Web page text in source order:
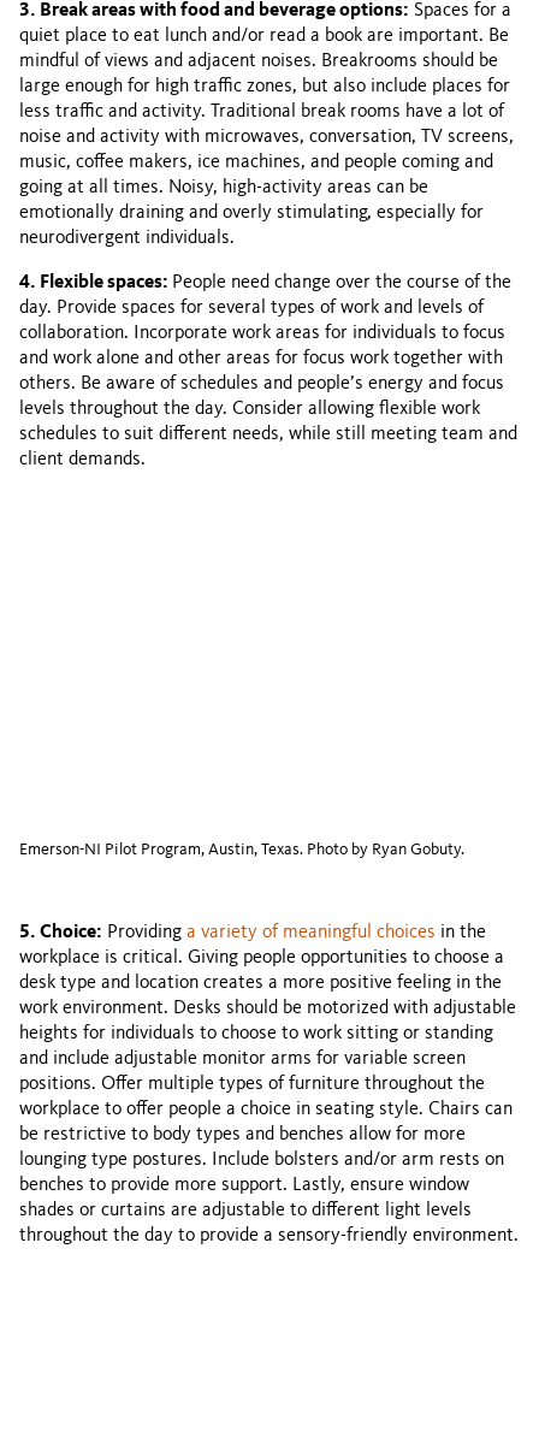
3. Break areas with food and beverage options: Spaces for a
quiet place to eat lunch and/or read a book are important. Be
mindful of views and adjacent noises. Breakrooms should be
large enough for high traffic zones, but also include places for
less traffic and activity. Traditional break rooms have a lot of
noise and activity with microwaves, conversation, TV screens,
music, coffee makers, ice machines, and people coming and
going at all times. Noisy, high-activity areas can be
emotionally draining and overly stimulating, especially for
neurodivergent individuals.
4. Flexible spaces: People need change over the course of the
day. Provide spaces for several types of work and levels of
collaboration. Incorporate work areas for individuals to focus
and work alone and other areas for focus work together with
others. Be aware of schedules and people’s energy and focus
levels throughout the day. Consider allowing flexible work
schedules to suit different needs, while still meeting team and
client demands.
Emerson-NI Pilot Program, Austin, Texas. Photo by Ryan Gobuty.
5. Choice: Providing a variety of meaningful choices in the
workplace is critical. Giving people opportunities to choose a
desk type and location creates a more positive feeling in the
work environment. Desks should be motorized with adjustable
heights for individuals to choose to work sitting or standing
and include adjustable monitor arms for variable screen
positions. Offer multiple types of furniture throughout the
workplace to offer people a choice in seating style. Chairs can
be restrictive to body types and benches allow for more
lounging type postures. Include bolsters and/or arm rests on
benches to provide more support. Lastly, ensure window
shades or curtains are adjustable to different light levels
throughout the day to provide a sensory-friendly environment.